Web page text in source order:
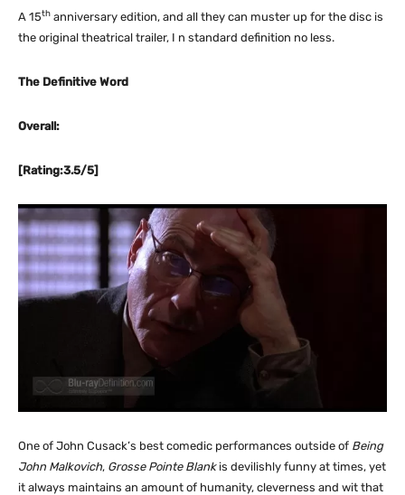
A 15th anniversary edition, and all they can muster up for the disc is
the original theatrical trailer, I n standard definition no less.
The Definitive Word
Overall:
[Rating:3.5/5]
One of John Cusack’s best comedic performances outside of Being
John Malkovich, Grosse Pointe Blankis devilishly funny at times, yet
it always maintains an amount of humanity, cleverness and wit that